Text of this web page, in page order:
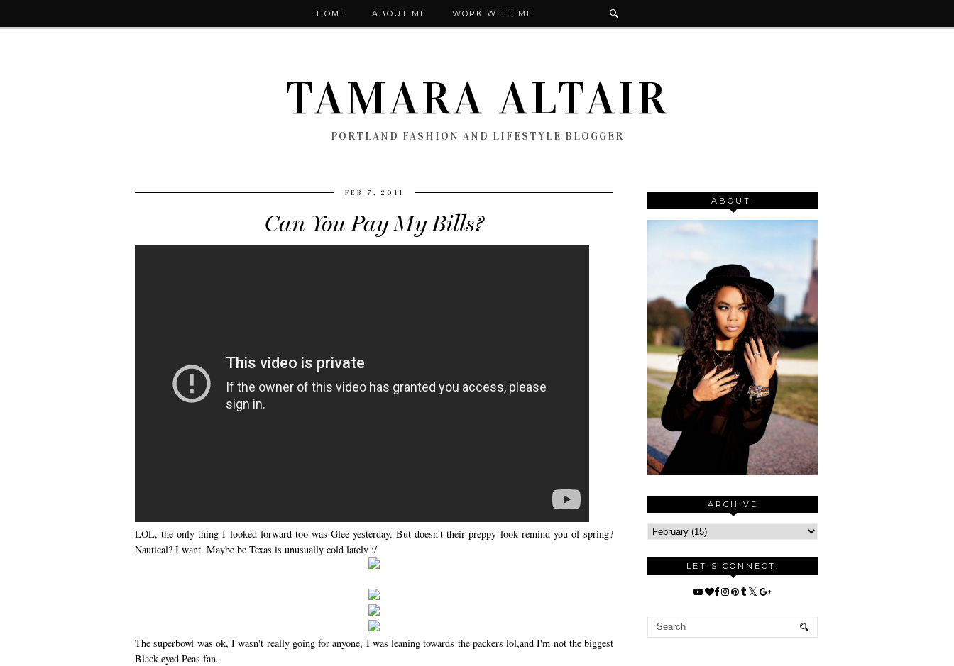
HOME ABOUT ME WORK WITH ME
TAMARA ALTAIR
PORTLAND FASHION AND LIFESTYLE BLOGGER
FEB 7, 2011
Can You Pay My Bills?
LOL, the only thing I looked forward too was Glee yesterday. But doesn't their preppy look remind you of spring?
Nautical? I want. Maybe bc Texas is unusually cold lately :/
The superbowl was ok, I wasn't really going for anyone, I was leaning towards the packers lol,and I'm not the biggest
Black eyed Peas fan.
ABOUT:
ARCHIVE
LET'S CONNECT: